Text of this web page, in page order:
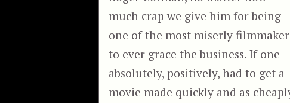
much crap we give him for being
one of the most miserly
to ever grace the business. If one
absolutely, positively, had to get a
movie made quickly and as